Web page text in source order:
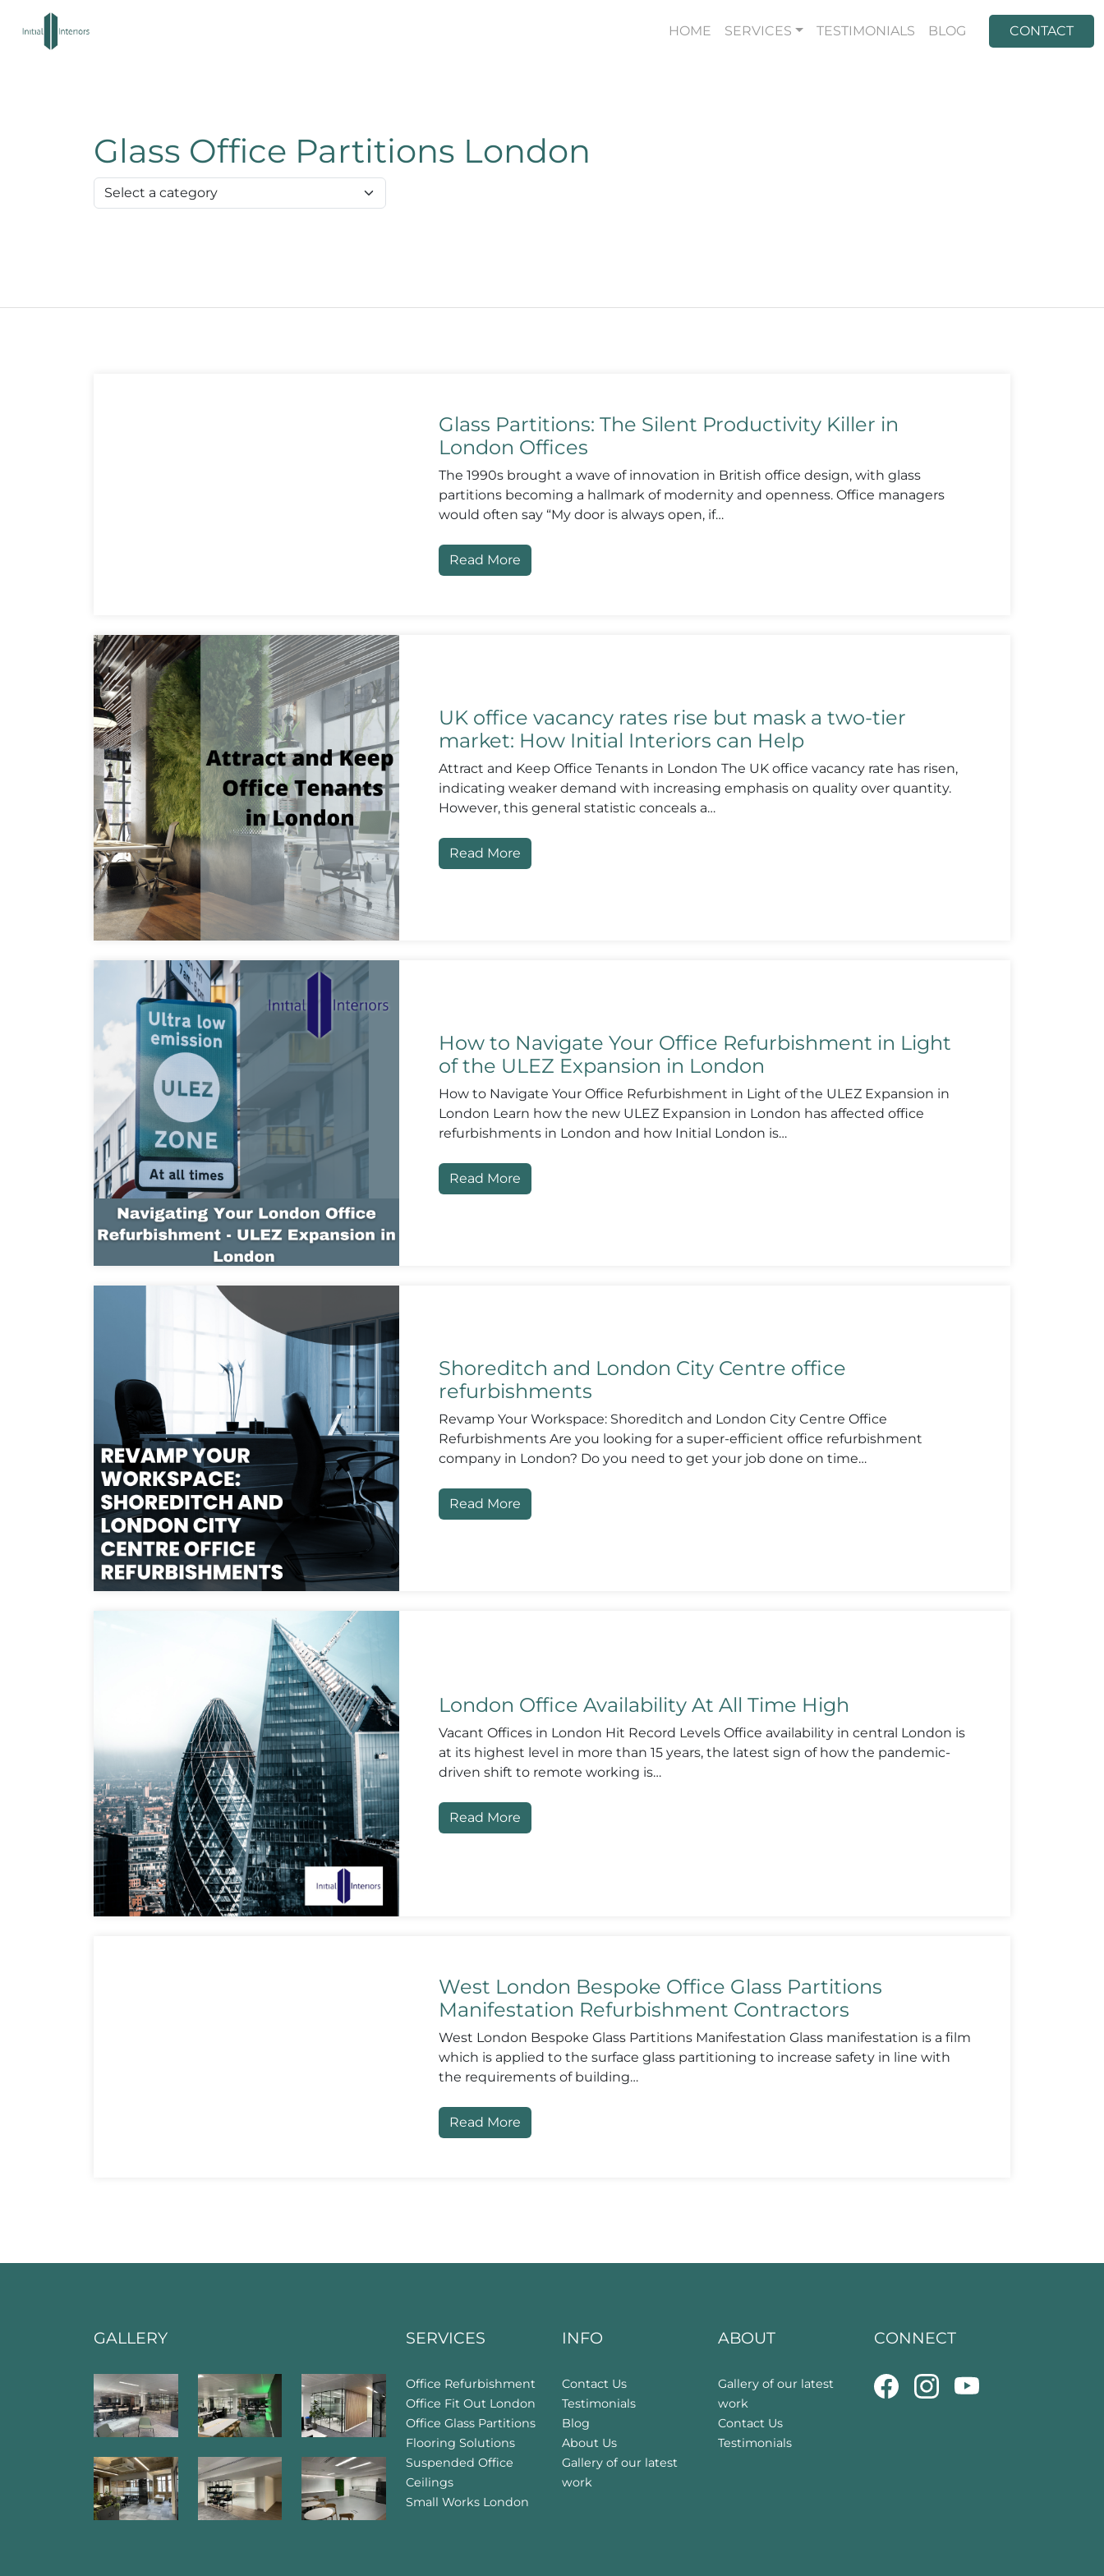
HOME SERVICES TESTIMONIALS BLOG CONTACT
Glass Office Partitions London
Glass Partitions: The Silent Productivity Killer in
London Offices
The 1990s brought a wave of innovation in British office design, with glass
partitions becoming a hallmark of modernity and openness. Office managers
would often say “My door is always open, if…
Read More
UK office vacancy rates rise but mask a two-tier
market: How Initial Interiors can Help
Attract and Keep Office Tenants in London The UK office vacancy rate has risen,
indicating weaker demand with increasing emphasis on quality over quantity.
However, this general statistic conceals a…
Read More
How to Navigate Your Office Refurbishment in Light
of the ULEZ Expansion in London
How to Navigate Your Office Refurbishment in Light of the ULEZ Expansion in
London Learn how the new ULEZ Expansion in London has affected office
refurbishments in London and how Initial London is…
Read More
Shoreditch and London City Centre office
refurbishments
Revamp Your Workspace: Shoreditch and London City Centre Office
Refurbishments Are you looking for a super-efficient office refurbishment
company in London? Do you need to get your job done on time…
Read More
London Office Availability At All Time High
Vacant Offices in London Hit Record Levels Office availability in central London is
at its highest level in more than 15 years, the latest sign of how the pandemic-
driven shift to remote working is…
Read More
West London Bespoke Office Glass Partitions
Manifestation Refurbishment Contractors
West London Bespoke Glass Partitions Manifestation Glass manifestation is a film
which is applied to the surface glass partitioning to increase safety in line with
the requirements of building…
Read More
GALLERY SERVICES
Office Refurbishment
Office Fit Out London
Office Glass Partitions
Flooring Solutions
Suspended Office
Ceilings
Small Works London
INFO
Contact Us
Testimonials
Blog
About Us
Gallery of our latest
work
ABOUT
Gallery of our latest
work
Contact Us
Testimonials
CONNECT